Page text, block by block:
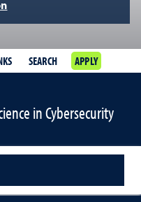
SEARCH APPLY
in Cybersecurity